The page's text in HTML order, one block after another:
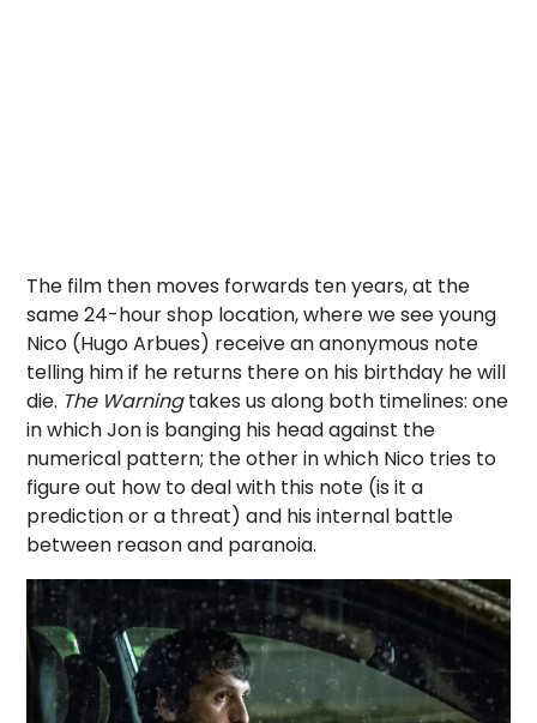
The film then moves forwards ten years, at the
same 24-hour shop location, where we see young
Nico (Hugo Arbues) receive an anonymous note
telling him if he returns there on his birthday he will
die. The Warningtakes us along both timelines: one
in which Jon is banging his head against the
numerical pattern; the other in which Nico tries to
figure out how to deal with this note (is it a
prediction or a threat) and his internal battle
between reason and paranoia.